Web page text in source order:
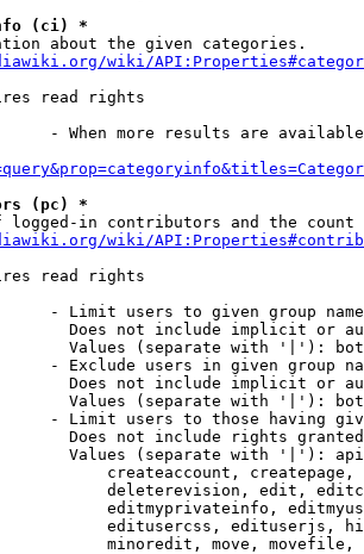
(ci) *
about the given categories.
wiki/
read rights
- When more results are
(pc) *
logged-in contributors and the
wiki/
read rights
- Limit users to given group
Does not include implicit or
Values (separate with '|'):
- Exclude users in given group
Does not include implicit or
Values (separate with '|'):
- Limit users to those having
Does not include rights
Values (separate with '|'):
createaccount,
deleterevision, edit,
editmyprivateinfo,
editusercss, edituserjs,
minoredit, move,